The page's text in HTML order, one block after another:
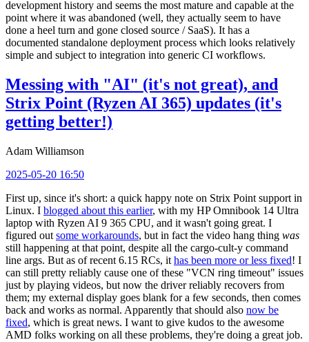
development history and seems the most mature and capable at the
point where it was abandoned (well, they actually seem to have
done a heel turn and gone closed source / SaaS). It has a
documented standalone deployment process which looks relatively
simple and subject to integration into generic CI workflows.
Messing with "AI" (it's not great), and
Strix Point (Ryzen AI 365) updates (it's
getting better!)
Adam Williamson
2025-05-20 16:50
First up, since it's short: a quick happy note on Strix Point support in
Linux. I blogged about this earlier, with my HP Omnibook 14 Ultra
laptop with Ryzen AI 9 365 CPU, and it wasn't going great. I
figured out some workarounds, but in fact the video hang thing was
still happening at that point, despite all the cargo-cult-y command
line args. But as of recent 6.15 RCs, it has been more or less fixed! I
can still pretty reliably cause one of these "VCN ring timeout" issues
just by playing videos, but now the driver reliably recovers from
them; my external display goes blank for a few seconds, then comes
back and works as normal. Apparently that should also now be
fixed, which is great news. I want to give kudos to the awesome
AMD folks working on all these problems, they're doing a great job.